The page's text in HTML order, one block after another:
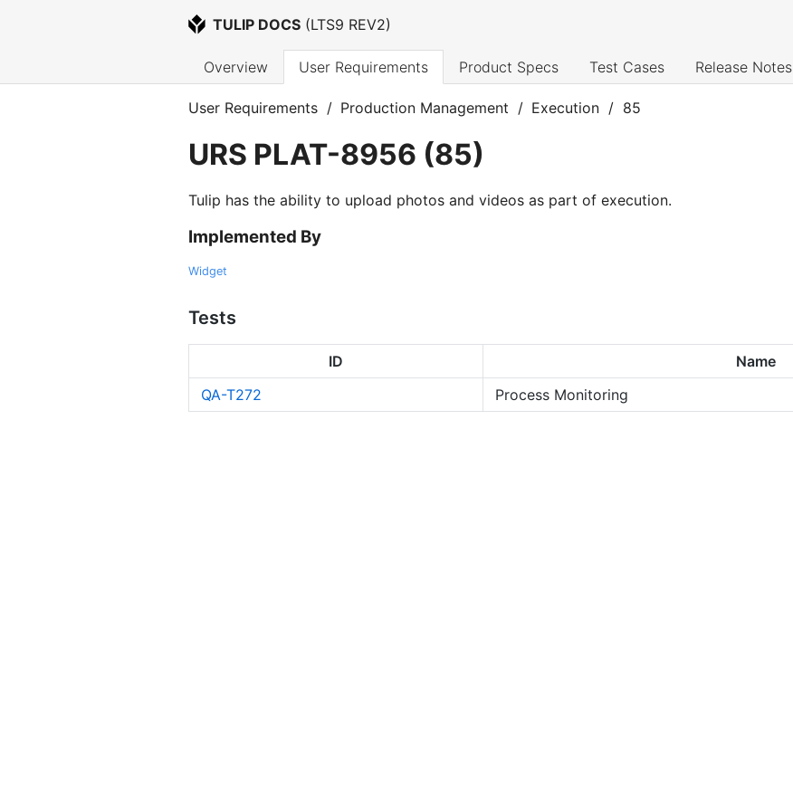
TULIP DOCS (LTS9 REV2)
Overview User Requirements Product Specs Test Cases Release Notes
User Requirements / Production Management / Execution / 85
URS PLAT-8956 (85)
Tulip has the ability to upload photos and videos as part of execution.
Implemented By
Widget
Tests
ID
Name
QA-T272
Process Monitoring